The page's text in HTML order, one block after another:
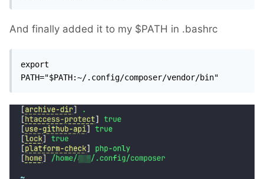
And finally added it to my $PATH in .bashrc
export
PATH="$PATH:~/.config/composer/vendor/bin"